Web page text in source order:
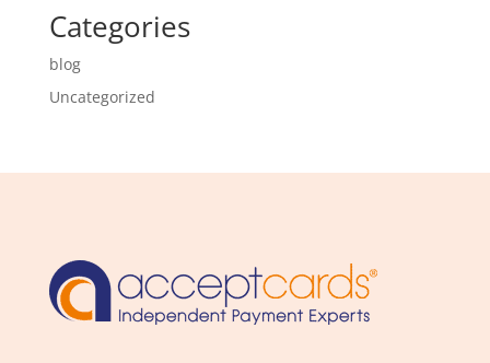
Categories
blog
Uncategorized